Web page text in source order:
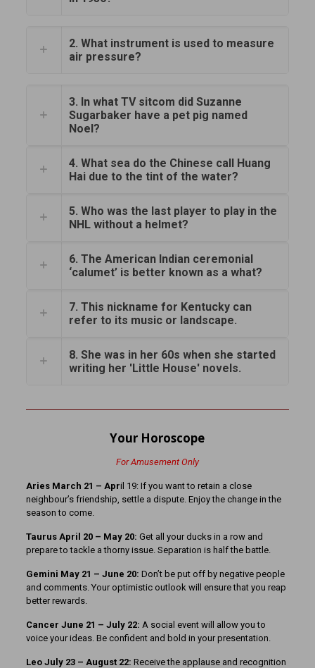
2. What instrument is used to measure
air pressure?
3. In what TV sitcom did Suzanne
Sugarbaker have a pet pig named
Noel?
4. What sea do the Chinese call Huang
Hai due to the tint of the water?
5. Who was the last player to play in the
NHL without a helmet?
6. The American Indian ceremonial
‘calumet’ is better known as a what?
7. This nickname for Kentucky can
refer to its music or landscape.
8. She was in her 60s when she started
writing her 'Little House' novels.
Your Horoscope
For Amusement Only
Aries March 21 – April 19: If you want to retain a close
neighbour’s friendship, settle a dispute. Enjoy the change in the
season to come.
Taurus April 20 – May 20: Get all your ducks in a row and
prepare to tackle a thorny issue. Separation is half the battle.
Gemini May 21 – June 20: Don’t be put off by negative people
and comments. Your optimistic outlook will ensure that you reap
better rewards.
Cancer June 21 – July 22: A social event will allow you to
voice your ideas. Be confident and bold in your presentation.
Leo July 23 – August 22: Receive the applause and recognition